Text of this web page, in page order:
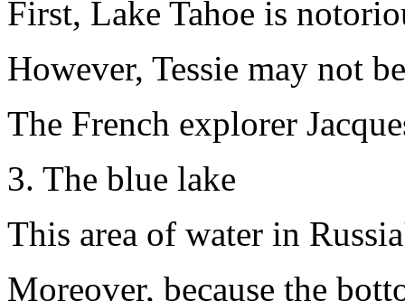
First, Lake Tahoe is
However, Tessie may not
The French explorer
3. The blue lake
This area of water in
Moreover, because the